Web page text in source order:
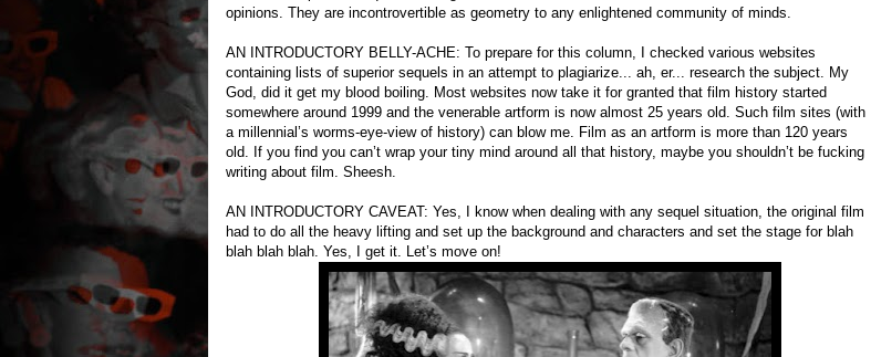
opinions. They are incontrovertible as geometry to any enlightened community of minds.
AN INTRODUCTORY BELLY-ACHE: To prepare for this column, I checked various websites
containing lists of superior sequels in an attempt to plagiarize... ah, er... research the subject. My
God, did it get my blood boiling. Most websites now take it for granted that film history started
somewhere around 1999 and the venerable artform is now almost 25 years old. Such film sites (with
a millennial’s worms-eye-view of history) can blow me. Film as an artform is more than 120 years
old. If you find you can’t wrap your tiny mind around all that history, maybe you shouldn’t be fucking
writing about film. Sheesh.
AN INTRODUCTORY CAVEAT: Yes, I know when dealing with any sequel situation, the original film
had to do all the heavy lifting and set up the background and characters and set the stage for blah
blah blah blah. Yes, I get it. Let’s move on!